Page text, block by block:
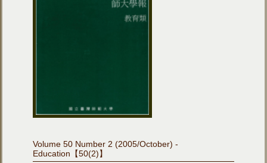
Volume 50 Number 2 (2005/October) -
Education【50(2)】